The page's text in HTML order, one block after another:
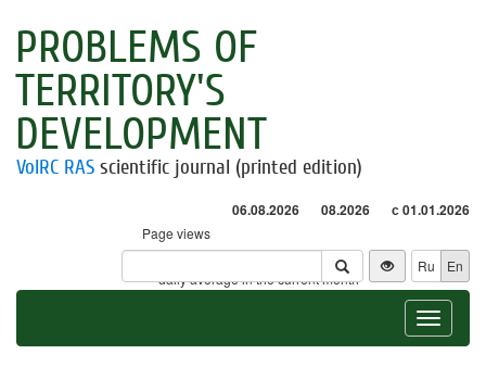
PROBLEMS OF
TERRITORY'S
DEVELOPMENT
VolRC RAS scientific journal (printed edition)
06.08.2026 08.2026 с 01.01.2026
Page views
Visitors
* - daily average in the current month
Ru En
Toggle